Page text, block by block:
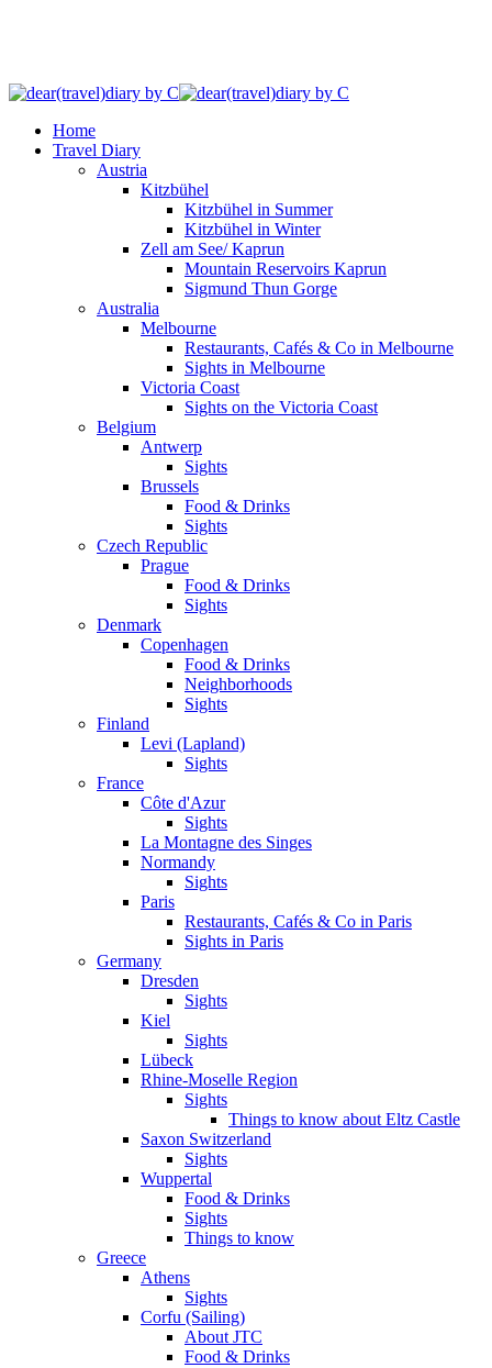
Home
Travel Diary
Austria
Kitzbühel
Kitzbühel in Summer
Kitzbühel in Winter
Zell am See/ Kaprun
Mountain Reservoirs Kaprun
Sigmund Thun Gorge
Australia
Melbourne
Restaurants, Cafés & Co in Melbourne
Sights in Melbourne
Victoria Coast
Sights on the Victoria Coast
Belgium
Antwerp
Sights
Brussels
Food & Drinks
Sights
Czech Republic
Prague
Food & Drinks
Sights
Denmark
Copenhagen
Food & Drinks
Neighborhoods
Sights
Finland
Levi (Lapland)
Sights
France
Côte d'Azur
Sights
La Montagne des Singes
Normandy
Sights
Paris
Restaurants, Cafés & Co in Paris
Sights in Paris
Germany
Dresden
Sights
Kiel
Sights
Lübeck
Rhine-Moselle Region
Sights
Things to know about Eltz Castle
Saxon Switzerland
Sights
Wuppertal
Food & Drinks
Sights
Things to know
Greece
Athens
Sights
Corfu (Sailing)
About JTC
Food & Drinks